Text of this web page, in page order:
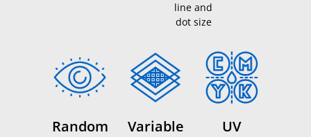
line and
dot size
Random
Variable
UV